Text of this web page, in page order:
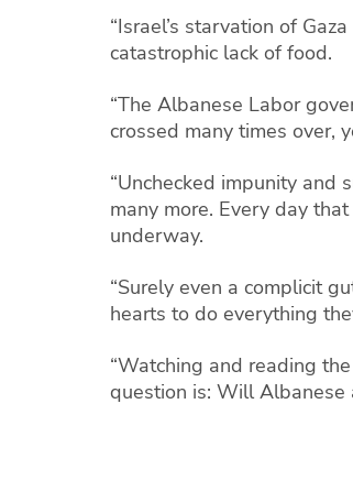
“Israel’s starvation of
catastrophic lack of food.
“The Albanese Labor
crossed many times over,
“Unchecked impunity and
many more. Every day
underway.
“Surely even a complicit
hearts to do everything
“Watching and reading
question is: Will Albanese